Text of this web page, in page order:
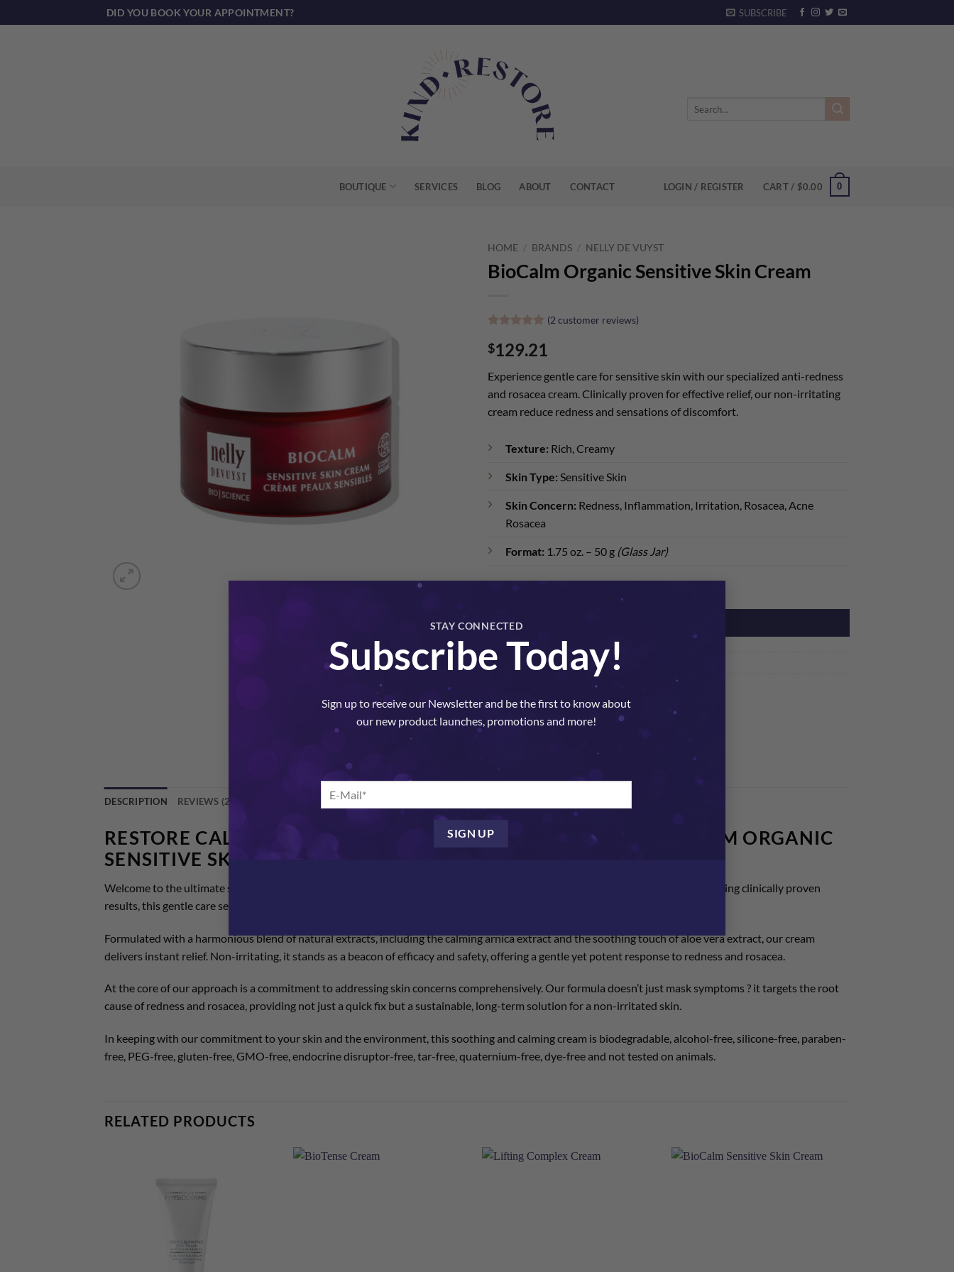
STAY CONNECTED
Subscribe Today!
Sign up to receive our Newsletter and be the first to know about
our new product launches, promotions and more!
to
DID YOU BOOK YOUR APPOINTMENT? SUBSCRIBE
BOUTIQUE SERVICES BLOG ABOUT CONTACT LOGIN / REGISTER CART / $0.00 0
HOME / BRANDS / NELLY DE VUYST
BioCalm Organic Sensitive Skin Cream
out of 5
based on
customer
ratings
(2 customer reviews)
$129.21
Experience gentle care for sensitive skin with our specialized anti-redness
and rosacea cream. Clinically proven for effective relief, our non-irritating
cream reduce redness and sensations of discomfort.
Texture: Rich, Creamy
Skin Type: Sensitive Skin
Skin Concern: Redness, Inflammation, Irritation, Rosacea, Acne
Rosacea
Format: 1.75 oz. – 50 g (Glass Jar)
SKU:
14111
Nelly De Vuyst Treatment Creams
DESCRIPTION REVIEWS (2)
RESTORE CALM WITH OUR ANTI-REDNESS AND ROSACEA BIOCALM ORGANIC
SENSITIVE SKIN CREAM
Welcome to the ultimate solution for sensitive skin ? our anti-redness and rosacea cream. Designed with precision for those seeking clinically proven
results, this gentle care sets the gold standard in soothing and calming delicate skin.
Formulated with a harmonious blend of natural extracts, including the calming arnica extract and the soothing touch of aloe vera extract, our cream
delivers instant relief. Non-irritating, it stands as a beacon of efficacy and safety, offering a gentle yet potent response to redness and rosacea.
At the core of our approach is a commitment to addressing skin concerns comprehensively. Our formula doesn’t just mask symptoms ? it targets the root
cause of redness and rosacea, providing not just a quick fix but a sustainable, long-term solution for a non-irritated skin.
In keeping with our commitment to your skin and the environment, this soothing and calming cream is biodegradable, alcohol-free, silicone-free, paraben-
free, PEG-free, gluten-free, GMO-free, endocrine disruptor-free, tar-free, quaternium-free, dye-free and not tested on animals.
RELATED PRODUCTS